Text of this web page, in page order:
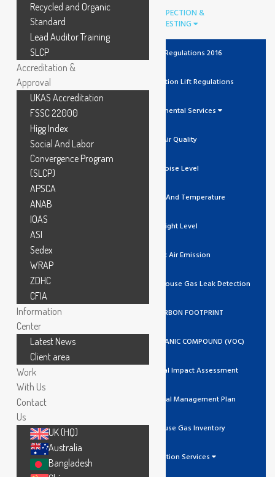
INSPECTION &
TESTING
The Lift Regulations 2016
Unit Verification Lift Regulations
Environmental Services
Air Quality
Noise Level
Humidity And Temperature
Light Level
Stack Air Emission
Ozone / Green House Gas Leak Detection
GHG/CARBON FOOTPRINT
VOLATILE ORGANIC COMPOUND (VOC)
Environmental Impact Assessment
Environmental Management Plan
Greenhouse Gas Inventory
Calibration Services
Recycled and Organic
Standard
Lead Auditor Training
SLCP
Accreditation &
Approval
UKAS Accreditation
FSSC 22000
Higg Index
Social And Labor
Convergence Program
(SLCP)
APSCA
ANAB
IOAS
ASI
Sedex
WRAP
ZDHC
CFIA
Information
Center
Latest News
Client area
Work
With Us
Contact
Us
UK (HQ)
Australia
Bangladesh